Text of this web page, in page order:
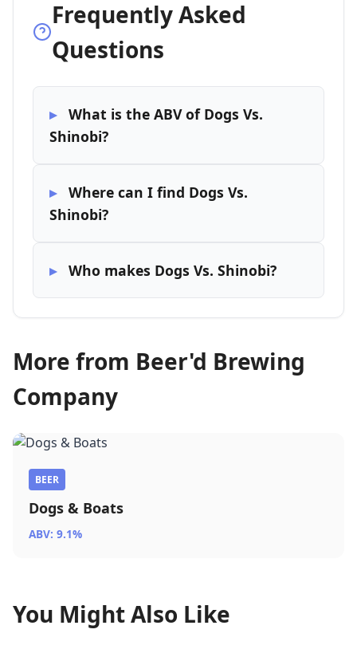
Frequently Asked
Questions
What is the ABV of Dogs Vs.
Shinobi?
Where can I find Dogs Vs.
Shinobi?
Who makes Dogs Vs. Shinobi?
More from Beer'd Brewing
Company
BEER
Dogs & Boats
ABV: 9.1%
You Might Also Like